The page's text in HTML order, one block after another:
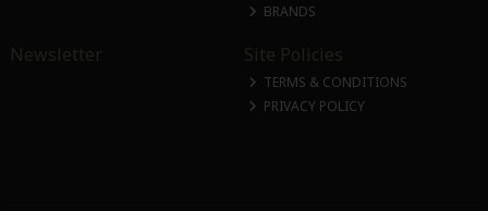
BRANDS
Newsletter Site Policies
TERMS & CONDITIONS
PRIVACY POLICY